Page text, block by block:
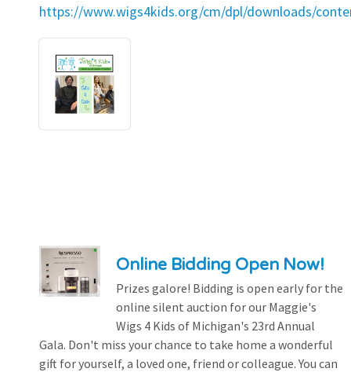
https://www.wigs4kids.org/cm/dpl/downloads/
Online Bidding Open Now!
Prizes galore! Bidding is open early for the
online silent auction for our Maggie's
Wigs 4 Kids of Michigan's 23rd Annual
Gala. Don't miss your chance to take home a wonderful
gift for yourself, a loved one, friend or colleague. You can